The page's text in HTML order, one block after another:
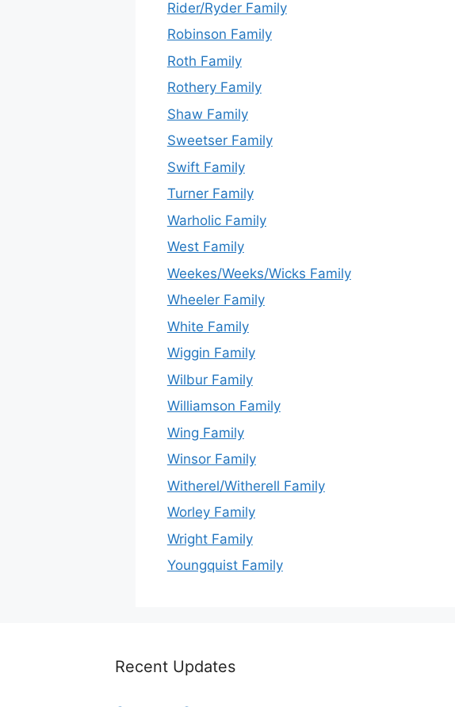
Rider/Ryder Family
Robinson Family
Roth Family
Rothery Family
Shaw Family
Sweetser Family
Swift Family
Turner Family
Warholic Family
West Family
Weekes/Weeks/Wicks Family
Wheeler Family
White Family
Wiggin Family
Wilbur Family
Williamson Family
Wing Family
Winsor Family
Witherel/Witherell Family
Worley Family
Wright Family
Youngquist Family
Recent Updates